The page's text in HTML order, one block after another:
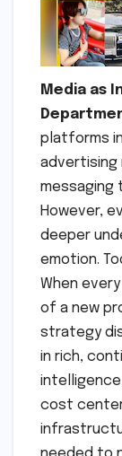
Media as
platforms
advertising
messaging
However,
deeper
emotion.
When
of a new
strategy
in rich,
cost